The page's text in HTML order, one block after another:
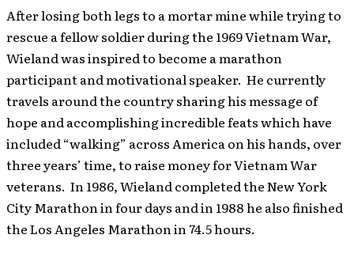
After losing both legs to a mortar mine while trying to
rescue a fellow soldier during the 1969 Vietnam War,
Wieland was inspired to become a marathon
participant and motivational speaker. He currently
travels around the country sharing his message of
hope and accomplishing incredible feats which have
included “walking” across America on his hands, over
three years’ time, to raise money for Vietnam War
veterans. In 1986, Wieland completed the New York
City Marathon in four days and in 1988 he also finished
the Los Angeles Marathon in 74.5 hours.